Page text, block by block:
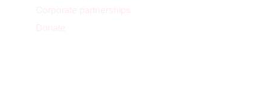
Corporate partnerships
Donate